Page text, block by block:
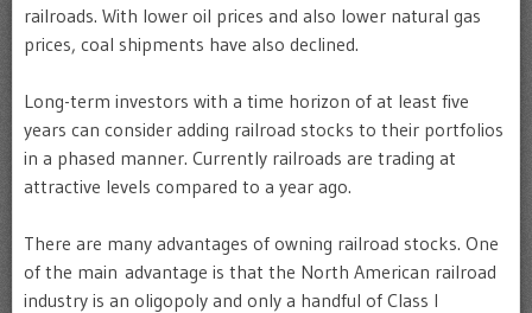
railroads. With lower oil prices and also lower natural gas
prices, coal shipments have also declined.
Long-term investors with a time horizon of at least five
years can consider adding railroad stocks to their portfolios
in a phased manner. Currently railroads are trading at
attractive levels compared to a year ago.
There are many advantages of owning railroad stocks. One
of the main advantage is that the North American railroad
industry is an oligopoly and only a handful of Class I